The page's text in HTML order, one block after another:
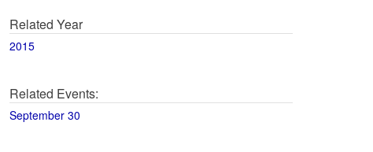
Related Year
2015
Related Events:
September 30